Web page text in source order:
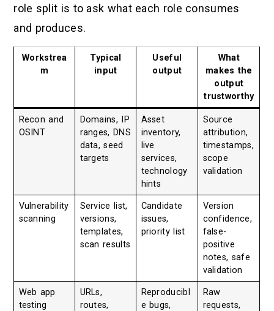
role split is to ask what each role consumes
and produces.
Workstrea
m
Typical
input
Useful
output
What
makes the
output
trustworthy
Recon and
OSINT
Domains, IP
ranges, DNS
data, seed
targets
Asset
inventory,
live
services,
technology
hints
Source
attribution,
timestamps,
scope
validation
Vulnerability
scanning
Service list,
versions,
templates,
scan results
Candidate
issues,
priority list
Version
confidence,
false-
positive
notes, safe
validation
Web app
testing
URLs,
routes,
Reproducibl
e bugs,
Raw
requests,